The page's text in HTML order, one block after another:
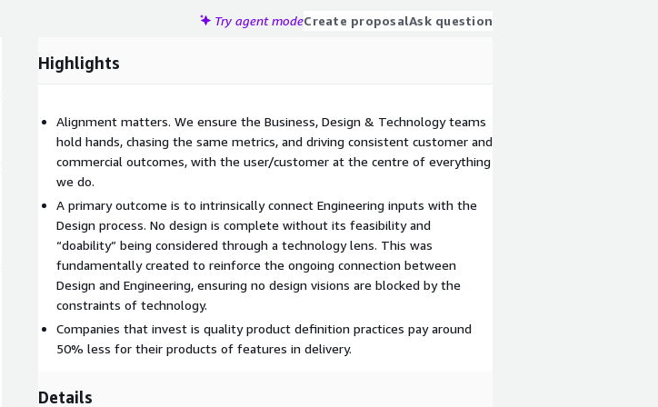
Try agent modeCreate proposalAsk question
Highlights
Alignment matters. We ensure the Business, Design & Technology teams
hold hands, chasing the same metrics, and driving consistent customer and
commercial outcomes, with the user/customer at the centre of everything
we do.
A primary outcome is to intrinsically connect Engineering inputs with the
Design process. No design is complete without its feasibility and
“doability” being considered through a technology lens. This was
fundamentally created to reinforce the ongoing connection between
Design and Engineering, ensuring no design visions are blocked by the
constraints of technology.
Companies that invest is quality product definition practices pay around
50% less for their products of features in delivery.
Details